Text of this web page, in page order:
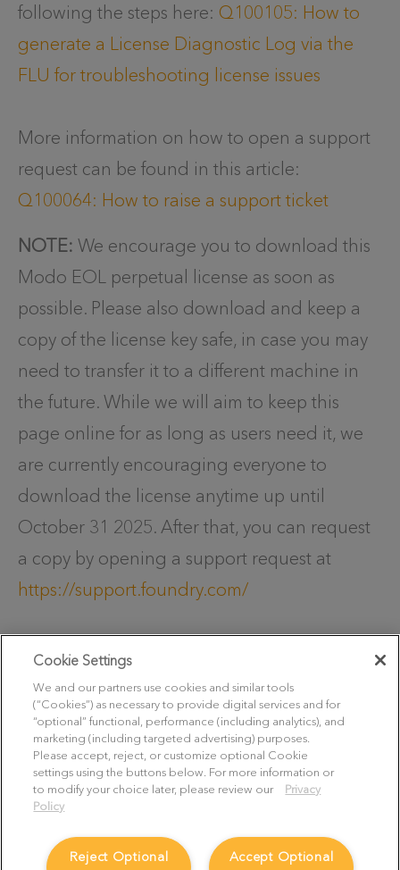
following the steps here: Q100105: How to
generate a License Diagnostic Log via the
FLU for troubleshooting license issues
More information on how to open a support
request can be found in this article:
Q100064: How to raise a support ticket
NOTE: We encourage you to download this
Modo EOL perpetual license as soon as
possible. Please also download and keep a
copy of the license key safe, in case you may
need to transfer it to a different machine in
the future. While we will aim to keep this
page online for as long as users need it, we
are currently encouraging everyone to
download the license anytime up until
October 31 2025. After that, you can request
a copy by opening a support request at
https://support.foundry.com/
Thank you once again for your trust over the
past many years. We understand that change
can be difficult and are here to support you
as you transition to another 3D workflow. If
you have any questions or concerns, please
support request at
Cookie Settings
We and our partners use cookies and similar tools
(“Cookies”) as necessary to provide digital services and for
“optional” functional, performance (including analytics), and
marketing (including targeted advertising) purposes.
Please accept, reject, or customize optional Cookie
settings using the buttons below. For more information or
to modify your choice later, please review our
Privacy
Policy
Accept Optional
Reject Optional